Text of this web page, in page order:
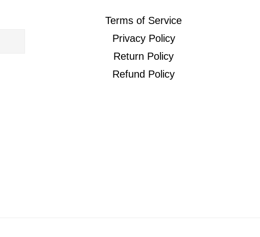
Terms of Service
Privacy Policy
Return Policy
Refund Policy